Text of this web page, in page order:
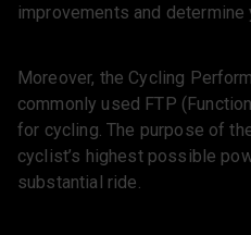
improvements and
Moreover, the Cycling
commonly used FTP
for cycling. The purpose of
cyclist’s highest possible
substantial ride.